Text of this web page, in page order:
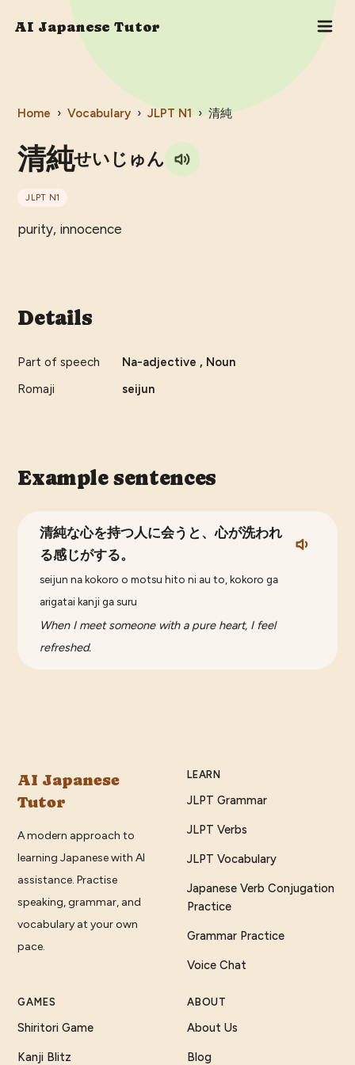
AI Japanese Tutor
Home › Vocabulary › JLPT N1 › 清純
清純せいじゅん
JLPT N1
purity, innocence
Details
Part of speech
Na-adjective , Noun
Romaji
seijun
Example sentences
清純な心を持つ人に会うと、心が洗われ
る感じがする。
seijun na kokoro o motsu hito ni au to, kokoro ga
arigatai kanji ga suru
When I meet someone with a pure heart, I feel
refreshed.
AI Japanese
Tutor
A modern approach to
learning Japanese with AI
assistance. Practise
speaking, grammar, and
vocabulary at your own
pace.
LEARN
JLPT Grammar
JLPT Verbs
JLPT Vocabulary
Japanese Verb Conjugation
Practice
Grammar Practice
Voice Chat
GAMES
Shiritori Game
Kanji Blitz
ABOUT
About Us
Blog